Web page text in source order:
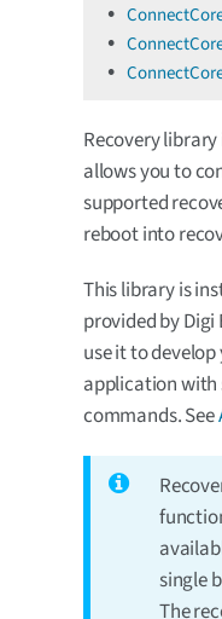
Recovery
allows you to
supported
reboot into
This library is
provided by Digi
use it to
application
commands. See
single
The